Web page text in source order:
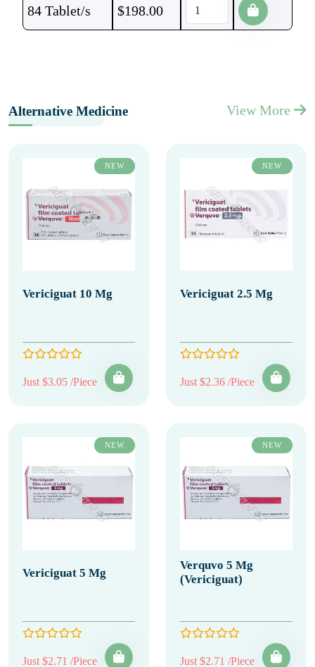
84 Tablet/s $198.00
Alternative Medicine View More
NEW
Vericiguat 10 Mg
Just $3.05 /Piece
NEW
Vericiguat 2.5 Mg
Just $2.36 /Piece
NEW
Vericiguat 5 Mg
Just $2.71 /Piece
NEW
Verquvo 5 Mg
(Vericiguat)
Just $2.71 /Piece